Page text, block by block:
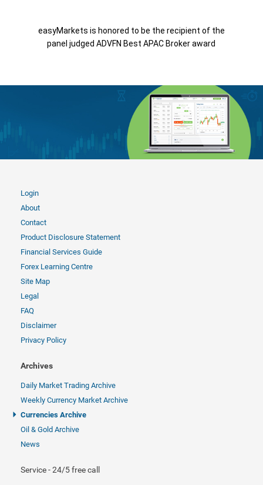
easyMarkets is honored to be the recipient of the
panel judged ADVFN Best APAC Broker award
Login
About
Contact
Product Disclosure Statement
Financial Services Guide
Forex Learning Centre
Site Map
Legal
FAQ
Disclaimer
Privacy Policy
Archives
Daily Market Trading Archive
Weekly Currency Market Archive
Currencies Archive
Oil & Gold Archive
News
Service - 24/5 free call